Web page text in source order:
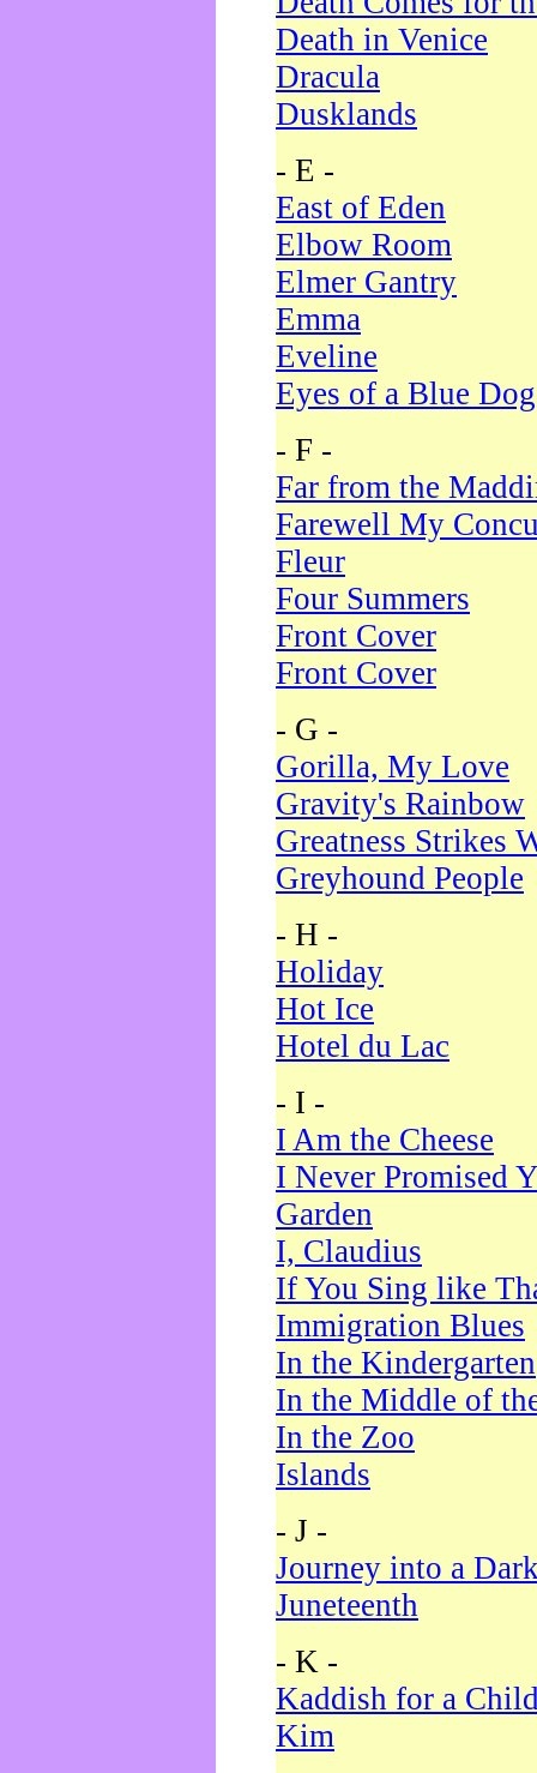
Death in Venice
Dracula
Dusklands
- E -
East of Eden
Elbow Room
Elmer Gantry
Emma
Eveline
Eyes of a Blue Dog
- F -
Far from the
Farewell My
Fleur
Four Summers
Front Cover
Front Cover
- G -
Gorilla, My Love
Gravity's Rainbow
Greatness Strikes
Greyhound People
- H -
Holiday
Hot Ice
Hotel du Lac
- I -
I Am the Cheese
I Never Promised
Garden
I, Claudius
If You Sing like
Immigration Blues
In the Kindergarten
In the Middle of
In the Zoo
Islands
- J -
Journey into a
Juneteenth
- K -
Kaddish for a
Kim